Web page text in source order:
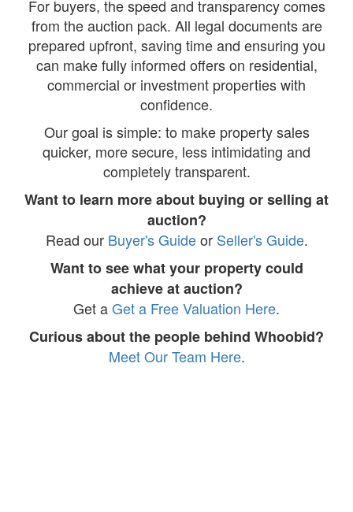
For buyers, the speed and transparency comes
from the auction pack. All legal documents are
prepared upfront, saving time and ensuring you
can make fully informed offers on residential,
commercial or investment properties with
confidence.
Our goal is simple: to make property sales
quicker, more secure, less intimidating and
completely transparent.
Want to learn more about buying or selling at
auction?
Read our Buyer's Guideor Seller's Guide.
Want to see what your property could
achieve at auction?
Get aGet a Free Valuation Here.
Curious about the people behind Whoobid?
Meet Our Team Here.